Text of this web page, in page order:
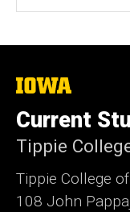
The
University
of
Iowa
Current
Tippie
Tippie College
108 John